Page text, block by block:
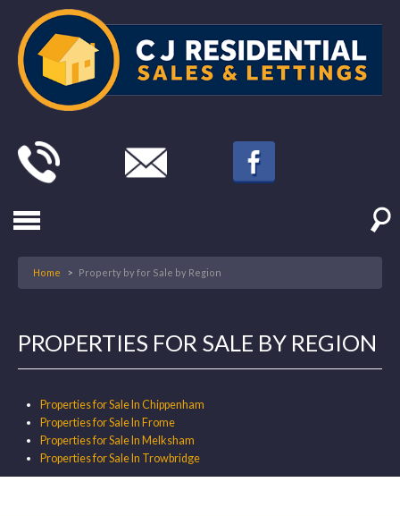
Home > Property by for Sale by Region
PROPERTIES FOR SALE BY REGION
Properties for Sale In Chippenham
Properties for Sale In Frome
Properties for Sale In Melksham
Properties for Sale In Trowbridge